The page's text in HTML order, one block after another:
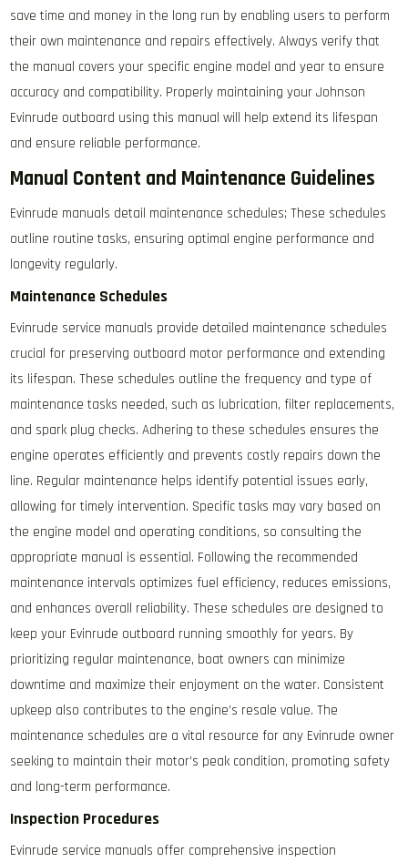
save time and money in the long run by enabling users to perform
their own maintenance and repairs effectively. Always verify that
the manual covers your specific engine model and year to ensure
accuracy and compatibility. Properly maintaining your Johnson
Evinrude outboard using this manual will help extend its lifespan
and ensure reliable performance.
Manual Content and Maintenance Guidelines
Evinrude manuals detail maintenance schedules; These schedules
outline routine tasks, ensuring optimal engine performance and
longevity regularly.
Maintenance Schedules
Evinrude service manuals provide detailed maintenance schedules
crucial for preserving outboard motor performance and extending
its lifespan. These schedules outline the frequency and type of
maintenance tasks needed, such as lubrication, filter replacements,
and spark plug checks. Adhering to these schedules ensures the
engine operates efficiently and prevents costly repairs down the
line. Regular maintenance helps identify potential issues early,
allowing for timely intervention. Specific tasks may vary based on
the engine model and operating conditions, so consulting the
appropriate manual is essential. Following the recommended
maintenance intervals optimizes fuel efficiency, reduces emissions,
and enhances overall reliability. These schedules are designed to
keep your Evinrude outboard running smoothly for years. By
prioritizing regular maintenance, boat owners can minimize
downtime and maximize their enjoyment on the water. Consistent
upkeep also contributes to the engine’s resale value. The
maintenance schedules are a vital resource for any Evinrude owner
seeking to maintain their motor’s peak condition, promoting safety
and long-term performance.
Inspection Procedures
Evinrude service manuals offer comprehensive inspection